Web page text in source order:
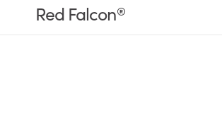
Red Falcon®